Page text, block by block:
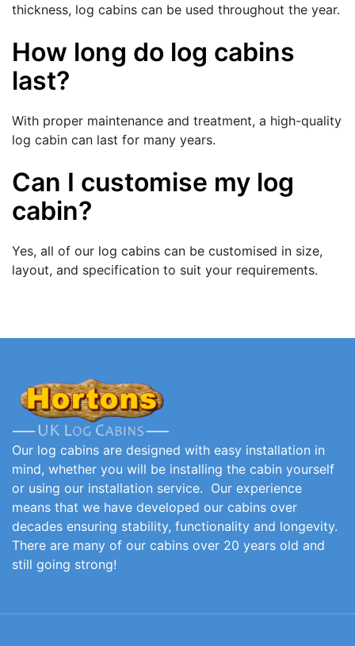
thickness, log cabins can be used throughout the year.
How long do log cabins
last?
With proper maintenance and treatment, a high-quality
log cabin can last for many years.
Can I customise my log
cabin?
Yes, all of our log cabins can be customised in size,
layout, and specification to suit your requirements.
Our log cabins are designed with easy installation in
mind, whether you will be installing the cabin yourself
or using our installation service. Our experience
means that we have developed our cabins over
decades ensuring stability, functionality and longevity.
There are many of our cabins over 20 years old and
still going strong!